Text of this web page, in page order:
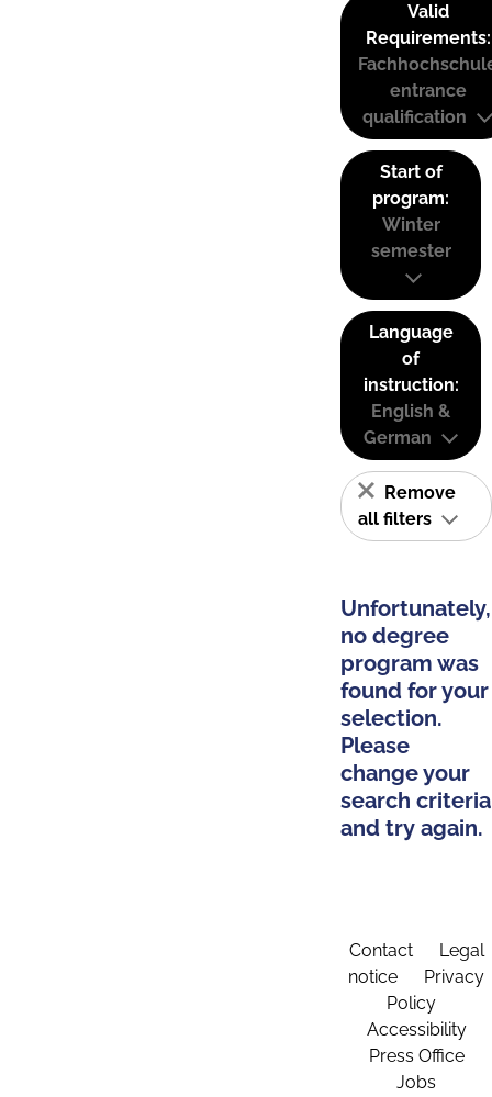
Valid
Requirements:
entrance
qualification
Start of
program:
Winter
semester
Language
of
instruction:
English &
German
Remove
all filters
Unfortunately,
no degree
program was
found for your
selection.
Please
change your
search criteria
and try again.
Contact
Legal
notice
Privacy
Policy
Accessibility
Press Office
Jobs